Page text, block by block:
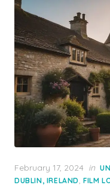
Posted
on
February 17, 2024 in
DUBLIN, IRELAND, FILM